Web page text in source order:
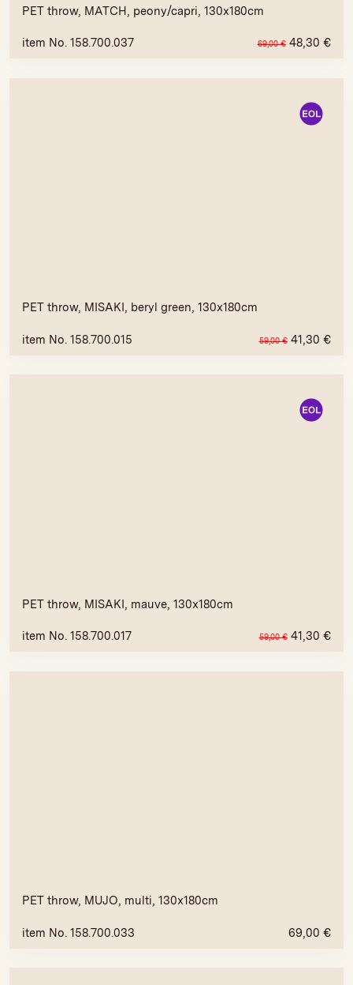
PET throw, MATCH, peony/capri, 130x180cm
item No. 158.700.037 69,00€ 48,30 €
PET throw, MISAKI, beryl green, 130x180cm
item No. 158.700.015 59,00€ 41,30 €
PET throw, MISAKI, mauve, 130x180cm
item No. 158.700.017 59,00€ 41,30 €
PET throw, MUJO, multi, 130x180cm
item No. 158.700.033 69,00 €